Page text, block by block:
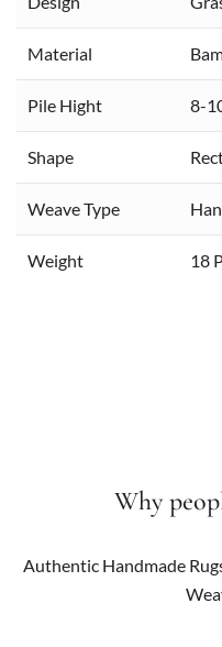
Material
Pile Hight 8-
Shape
Weave Type
Weight 18
Why
Authentic Handmade